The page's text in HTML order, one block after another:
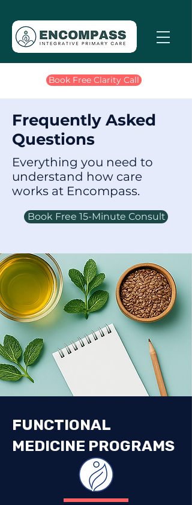
Book Free Clarity Call
Frequently Asked
Questions
Everything you need to
understand how care
works at Encompass.
Book Free 15-Minute Consult
FUNCTIONAL
MEDICINE PROGRAMS